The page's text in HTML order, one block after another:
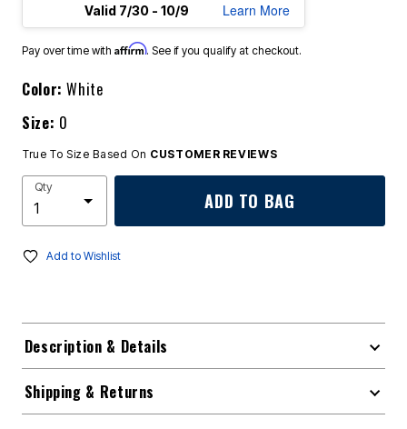
Valid 7/30 - 10/9
Learn More
Pay over time with Affirm. See if you qualify at checkout.
Color:White
Size: 0
True To Size Based On CUSTOMER REVIEWS
Qty
ADD TO BAG
Add to Wishlist
Description & Details
Shipping & Returns